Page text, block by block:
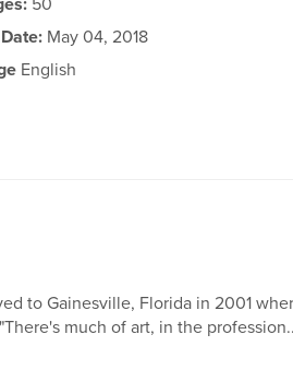
50
May 04, 2018
English
to Gainesville, Florida in 2001
much of art, in the